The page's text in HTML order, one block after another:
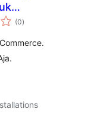
(0total
ratings
)